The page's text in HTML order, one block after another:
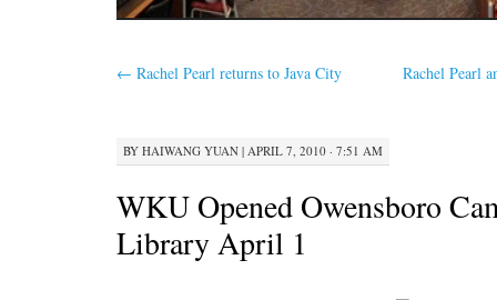
← Rachel Pearl returns to Java City Rachel Pearl
BY HAIWANG YUAN | APRIL 7, 2010 · 7:51 AM
WKU Opened Owensboro
Library April 1